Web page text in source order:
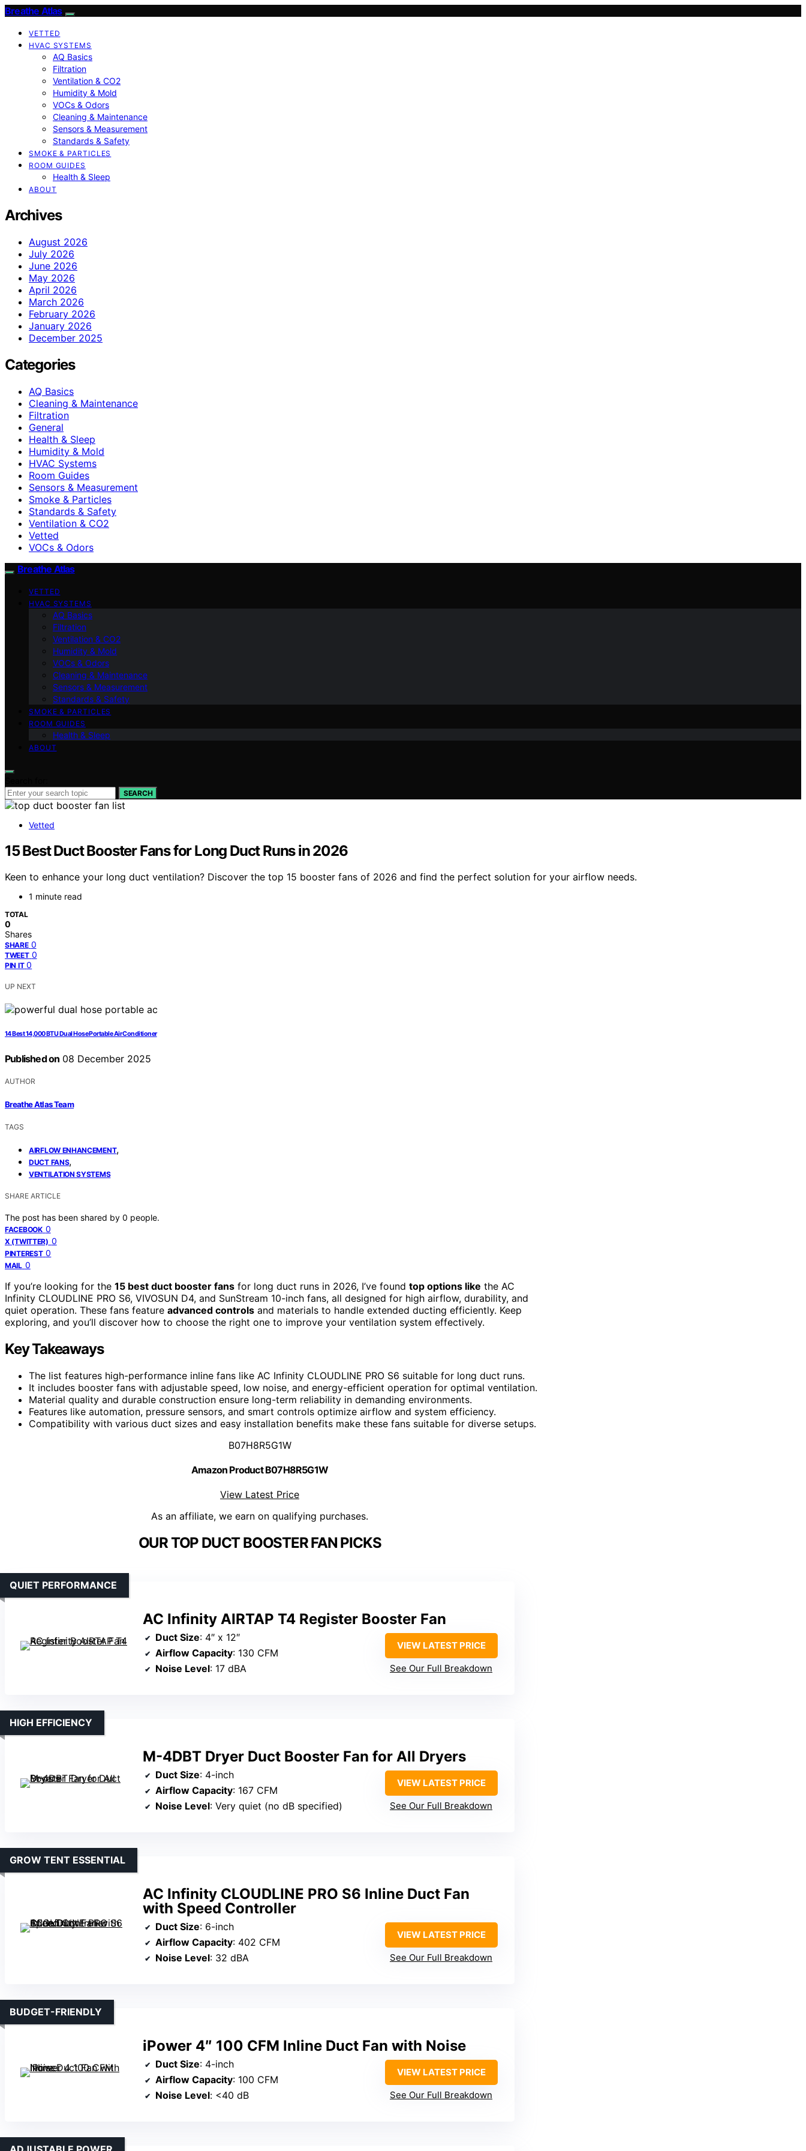
Breathe Atlas
VETTED
HVAC SYSTEMS
AQ Basics
Filtration
Ventilation & CO2
Humidity & Mold
VOCs & Odors
Cleaning & Maintenance
Sensors & Measurement
Standards & Safety
SMOKE & PARTICLES
ROOM GUIDES
Health & Sleep
ABOUT
Archives
August 2026
July 2026
June 2026
May 2026
April 2026
March 2026
February 2026
January 2026
December 2025
Categories
AQ Basics
Cleaning & Maintenance
Filtration
General
Health & Sleep
Humidity & Mold
HVAC Systems
Room Guides
Sensors & Measurement
Smoke & Particles
Standards & Safety
Ventilation & CO2
Vetted
VOCs & Odors
Breathe Atlas
VETTED
HVAC SYSTEMS
AQ Basics
Filtration
Ventilation & CO2
Humidity & Mold
VOCs & Odors
Cleaning & Maintenance
Sensors & Measurement
Standards & Safety
SMOKE & PARTICLES
ROOM GUIDES
Health & Sleep
ABOUT
SEARCH
Vetted
15 Best Duct Booster Fans for Long Duct Runs in 2026
Keen to enhance your long duct ventilation? Discover the top 15 booster fans of 2026 and find the perfect solution for your airflow needs.
1 minute read
TOTAL
0
Shares
SHARE 0
TWEET 0
PIN IT 0
UP NEXT
14 Best 14,000 BTU Dual Hose Portable Air Conditioner
Published on 08 December 2025
AUTHOR
Breathe Atlas Team
TAGS
AIRFLOW ENHANCEMENT,
DUCT FANS,
VENTILATION SYSTEMS
SHARE ARTICLE
The post has been shared by 0 people.
FACEBOOK 0
X (TWITTER) 0
PINTEREST 0
MAIL 0
If you’re looking for the 15 best duct booster fans for long duct runs in 2026, I’ve found top options like the AC
Infinity CLOUDLINE PRO S6, VIVOSUN D4, and SunStream 10-inch fans, all designed for high airflow, durability, and
quiet operation. These fans feature advanced controls and materials to handle extended ducting efficiently. Keep
exploring, and you’ll discover how to choose the right one to improve your ventilation system effectively.
Key Takeaways
The list features high-performance inline fans like AC Infinity CLOUDLINE PRO S6 suitable for long duct runs.
It includes booster fans with adjustable speed, low noise, and energy-efficient operation for optimal ventilation.
Material quality and durable construction ensure long-term reliability in demanding environments.
Features like automation, pressure sensors, and smart controls optimize airflow and system efficiency.
Compatibility with various duct sizes and easy installation benefits make these fans suitable for diverse setups.
B07H8R5G1W
Amazon Product B07H8R5G1W
View Latest Price
As an affiliate, we earn on qualifying purchases.
OUR TOP DUCT BOOSTER FAN PICKS
AC Infinity AIRTAP T4 Register Booster Fan
QUIET PERFORMANCE
Duct Size: 4″ x 12″
Airflow Capacity: 130 CFM
Noise Level: 17 dBA
VIEW LATEST PRICE
See Our Full Breakdown
M-4DBT Dryer Duct Booster Fan for All Dryers
HIGH EFFICIENCY
Duct Size: 4-inch
Airflow Capacity: 167 CFM
Noise Level: Very quiet (no dB specified)
VIEW LATEST PRICE
See Our Full Breakdown
AC Infinity CLOUDLINE PRO S6 Inline Duct Fan
with Speed Controller
GROW TENT ESSENTIAL
Duct Size: 6-inch
Airflow Capacity: 402 CFM
Noise Level: 32 dBA
VIEW LATEST PRICE
See Our Full Breakdown
iPower 4″ 100 CFM Inline Duct Fan with Noise
BUDGET-FRIENDLY
Duct Size: 4-inch
Airflow Capacity: 100 CFM
Noise Level: <40 dB
VIEW LATEST PRICE
See Our Full Breakdown